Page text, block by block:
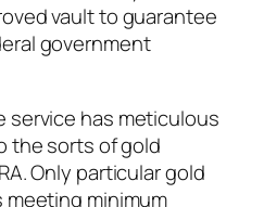
vault to guarantee
government
service has meticulous
the sorts of gold
Only particular gold
meeting minimum